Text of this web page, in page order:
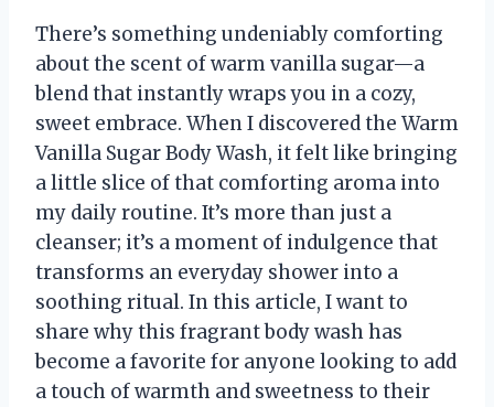
There’s something undeniably comforting
about the scent of warm vanilla sugar—a
blend that instantly wraps you in a cozy,
sweet embrace. When I discovered the Warm
Vanilla Sugar Body Wash, it felt like bringing
a little slice of that comforting aroma into
my daily routine. It’s more than just a
cleanser; it’s a moment of indulgence that
transforms an everyday shower into a
soothing ritual. In this article, I want to
share why this fragrant body wash has
become a favorite for anyone looking to add
a touch of warmth and sweetness to their